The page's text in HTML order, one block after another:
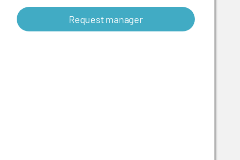
Request manager